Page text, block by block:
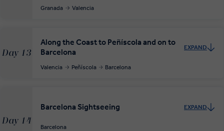
Granada Valencia
Day 13
Along the Coast to Peñíscola and on to
Barcelona
EXPAND
Valencia Peñíscola Barcelona
Day 14
Barcelona Sightseeing EXPAND
Barcelona